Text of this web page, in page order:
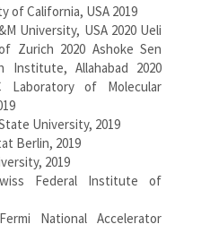
of California, USA 2019
University, USA 2020 Ueli
Zurich 2020 Ashoke Sen
Institute, Allahabad 2020
Laboratory of Molecular
University, 2019
Berlin, 2019
2019
Federal Institute of
Fermi National Accelerator